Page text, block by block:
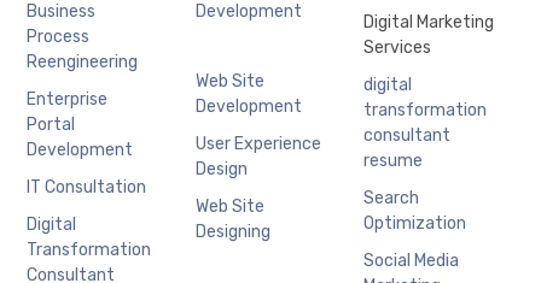
Business
Process
Reengineering
Enterprise
Portal
Development
IT Consultation
Digital
Transformation
Consultant
Development
Web Site
Development
User Experience
Design
Web Site
Designing
Digital Marketing
Services
digital
transformation
consultant
resume
Search
Optimization
Social Media